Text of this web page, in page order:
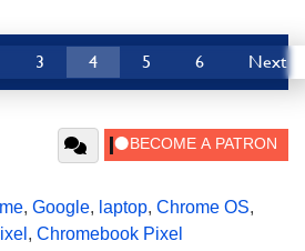
3 4 5 6 Next
, Google, laptop, Chrome OS,
, Chromebook Pixel